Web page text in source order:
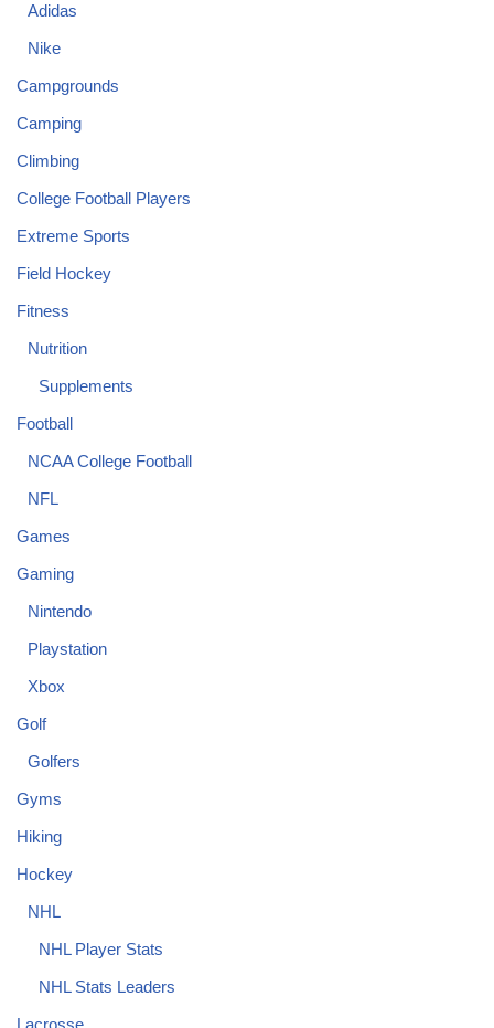
Adidas
Nike
Campgrounds
Camping
Climbing
College Football Players
Extreme Sports
Field Hockey
Fitness
Nutrition
Supplements
Football
NCAA College Football
NFL
Games
Gaming
Nintendo
Playstation
Xbox
Golf
Golfers
Gyms
Hiking
Hockey
NHL
NHL Player Stats
NHL Stats Leaders